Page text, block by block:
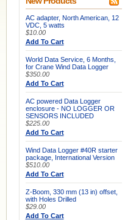
AC adapter, North American, 12
VDC, 5 watts
$10.00
Add To Cart
World Data Service, 6 Months,
for Crane Wind Data Logger
$350.00
Add To Cart
AC powered Data Logger
enclosure - NO LOGGER OR
SENSORS INCLUDED
$225.00
Add To Cart
Wind Data Logger #40R starter
package, International Version
$510.00
Add To Cart
Z-Boom, 330 mm (13 in) offset,
with Holes Drilled
$29.00
Add To Cart